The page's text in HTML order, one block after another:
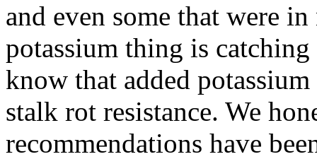
and even some that were
potassium thing is
know that added
stalk rot resistance. We
recommendations have